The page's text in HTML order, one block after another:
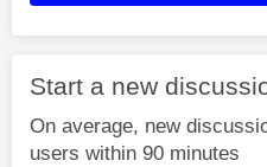
Start a new
On average, new
users within 90 minutes